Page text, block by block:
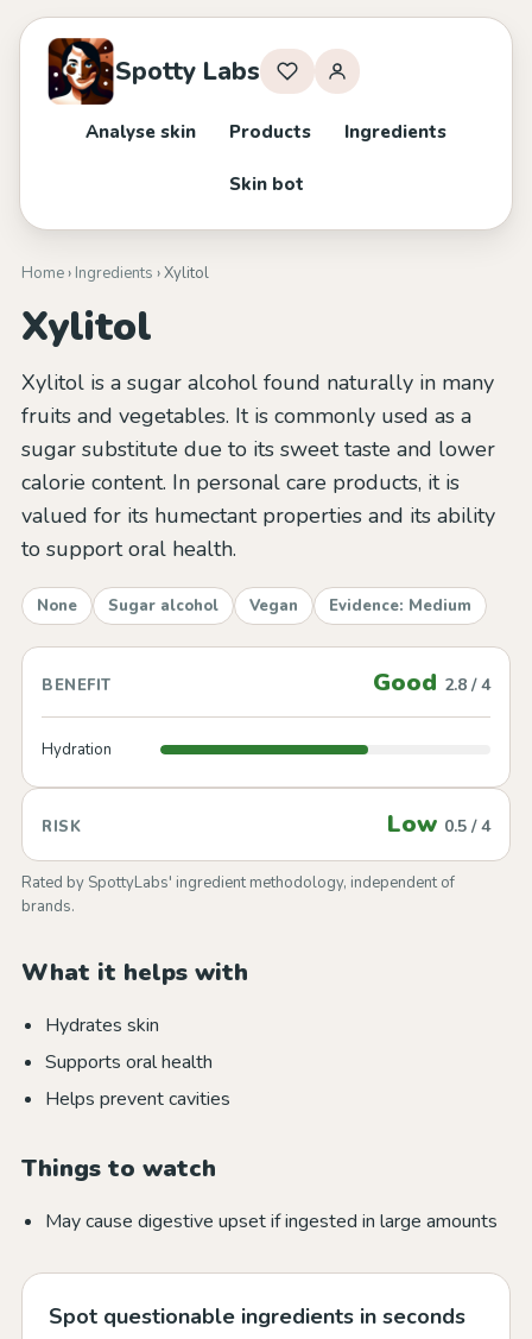
Spotty Labs
Analyse skin Products Ingredients
Skin bot
Home› Ingredients › Xylitol
Xylitol
Xylitol is a sugar alcohol found naturally in many
fruits and vegetables. It is commonly used as a
sugar substitute due to its sweet taste and lower
calorie content. In personal care products, it is
valued for its humectant properties and its ability
to support oral health.
None Sugar alcohol Vegan Evidence: Medium
BENEFIT Good 2.8 / 4
Hydration
RISK Low 0.5 / 4
Rated by SpottyLabs' ingredient methodology, independent of
brands.
What it helps with
Hydrates skin
Supports oral health
Helps prevent cavities
Things to watch
May cause digestive upset if ingested in large amounts
Spot questionable ingredients in seconds